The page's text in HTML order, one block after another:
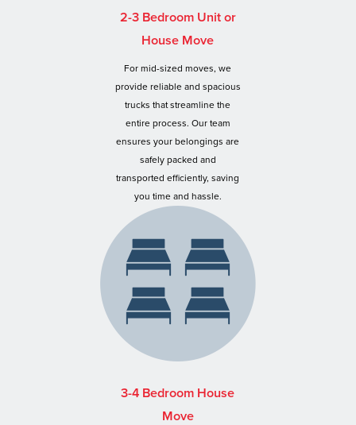
2-3 Bedroom Unit or
House Move
For mid-sized moves, we
provide reliable and spacious
trucks that streamline the
entire process. Our team
ensures your belongings are
safely packed and
transported efficiently, saving
you time and hassle.
3-4 Bedroom House
Move